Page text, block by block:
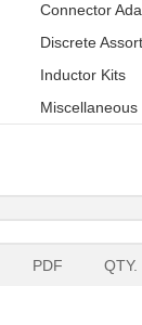
Connector
Discrete
Inductor Kits
Miscellaneous
PDF QTY.